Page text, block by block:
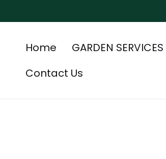
Home GARDEN SERVICES
Contact Us